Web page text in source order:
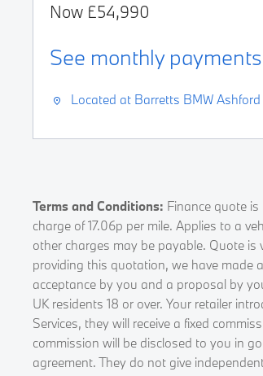
Now £54,990
See monthly payments
Located at Barretts BMW Ashford
Terms and Conditions: Finance quote
charge of 17.06p per mile. Applies to a
other charges may be payable. Quote
providing this quotation, we have made
acceptance by you and a proposal by
UK residents 18 or over. Your retailer
Services, they will receive a fixed
commission will be disclosed to you in
agreement. They do not give